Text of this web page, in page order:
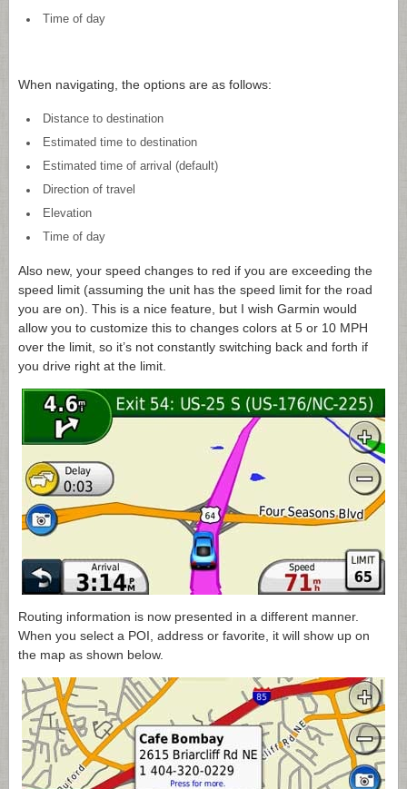
Time of day
When navigating, the options are as follows:
Distance to destination
Estimated time to destination
Estimated time of arrival (default)
Direction of travel
Elevation
Time of day
Also new, your speed changes to red if you are exceeding the
speed limit (assuming the unit has the speed limit for the road
you are on). This is a nice feature, but I wish Garmin would
allow you to customize this to changes colors at 5 or 10 MPH
over the limit, so it’s not constantly switching back and forth if
you drive right at the limit.
Routing information is now presented in a different manner.
When you select a POI, address or favorite, it will show up on
the map as shown below.